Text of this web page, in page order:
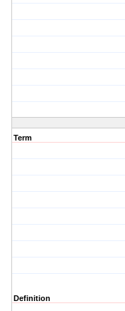
Term
Definition